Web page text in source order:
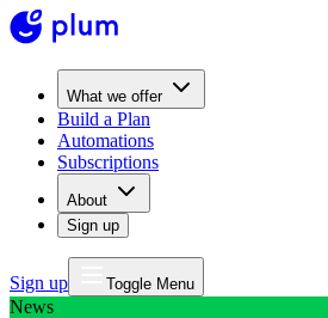
What we offer
Build a Plan
Automations
Subscriptions
About
Sign up
Sign up Toggle Menu
News